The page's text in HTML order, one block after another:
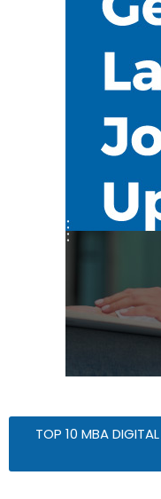
TOP 10 MBA